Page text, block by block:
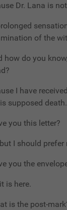
Dr. Lana is
of the
how do you
I have
supposed death.
you this letter?
I should
you the
is here.
is the post-